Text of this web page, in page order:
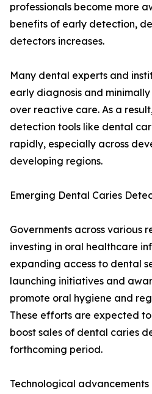
professionals become more
benefits of early detection,
detectors increases.
Many dental experts and
early diagnosis and
over reactive care. As a
detection tools like dental
rapidly, especially across
developing regions.
Emerging Dental Caries
Governments across various
investing in oral healthcare
expanding access to dental
launching initiatives and
promote oral hygiene and
These efforts are expected
boost sales of dental caries
forthcoming period.
Technological